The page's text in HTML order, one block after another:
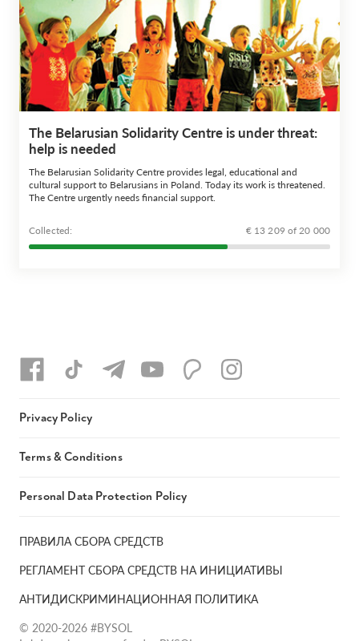
The Belarusian Solidarity Centre is under threat:
help is needed
The Belarusian Solidarity Centre provides legal, educational and
cultural support to Belarusians in Poland. Today its work is threatened.
The Centre urgently needs financial support.
Сollected: € 13 209 of 20 000
ПРАВИЛА СБОРА СРЕДСТВ
РЕГЛАМЕНТ СБОРА СРЕДСТВ НА ИНИЦИАТИВЫ
АНТИДИСКРИМИНАЦИОННАЯ ПОЛИТИКА
© 2020-2026 #BYSOL
Privacy Policy
Terms & Conditions
Personal Data Protection Policy